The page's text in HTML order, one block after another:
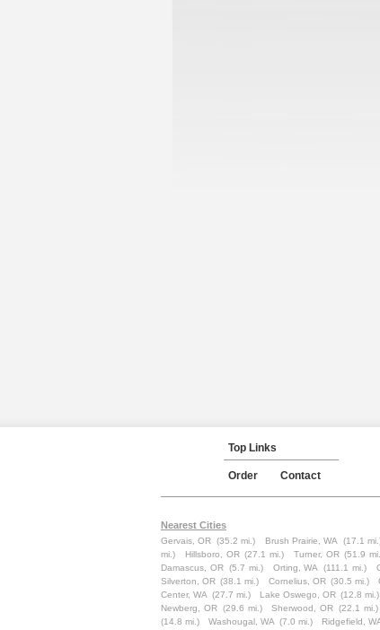
Top Links
Order Contact
Nearest Cities
Gervais, OR (35.2 mi.) Brush Prairie, WA (17.1
mi.)
Hillsboro, OR (27.1 mi.) Turner, OR (51.9
Damascus, OR (5.7 mi.) Orting, WA (111.1 mi.)
Silverton, OR (38.1 mi.) Cornelius, OR (30.5 mi.)
Center, WA (27.7 mi.) Lake Oswego, OR (12.8 mi.)
Newberg, OR (29.6 mi.) Sherwood, OR (22.1 mi.)
(14.8 mi.)
Washougal, WA (7.0 mi.) Ridgefield,